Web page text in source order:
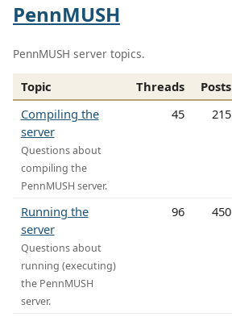
PennMUSH
PennMUSH server topics.
Topic Threads Posts
Compiling the
server
Questions about
compiling the
PennMUSH server.
45 215
Running the
server
Questions about
running (executing)
the PennMUSH
server.
96 450